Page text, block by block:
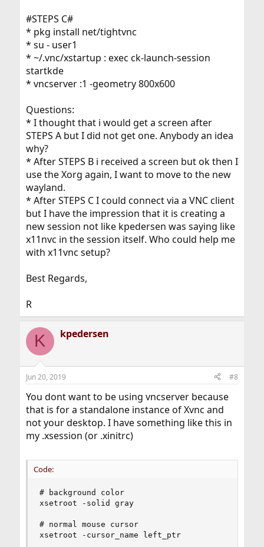
#STEPS C#
* pkg install net/tightvnc
* su - user1
* ~/.vnc/xstartup : exec ck-launch-session
startkde
* vncserver :1 -geometry 800x600
Questions:
* I thought that i would get a screen after
STEPS A but I did not get one. Anybody an idea
why?
* After STEPS B i received a screen but ok then I
use the Xorg again, I want to move to the new
wayland.
* After STEPS C I could connect via a VNC client
but I have the impression that it is creating a
new session not like kpedersen was saying like
x11nvc in the session itself. Who could help me
with x11vnc setup?
Best Regards,
R
K kpedersen
Jun 20, 2019 #8
You dont want to be using vncserver because
that is for a standalone instance of Xvnc and
not your desktop. I have something like this in
my .xsession (or .xinitrc)
Code:
# background color
xsetroot -solid gray
# normal mouse cursor
xsetroot -cursor_name left_ptr